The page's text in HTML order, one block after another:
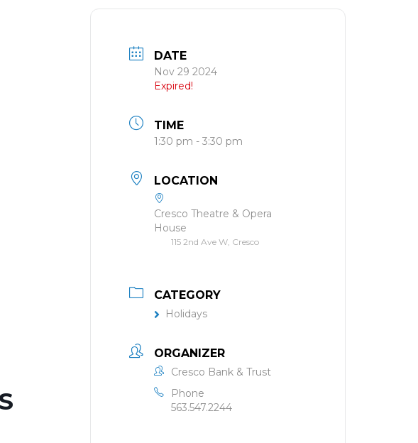
DATE
Nov 29 2024
Expired!
TIME
1:30 pm - 3:30 pm
LOCATION
Cresco Theatre & Opera
House
115 2nd Ave W, Cresco
CATEGORY
Holidays
ORGANIZER
Cresco Bank & Trust
Phone
563.547.2244